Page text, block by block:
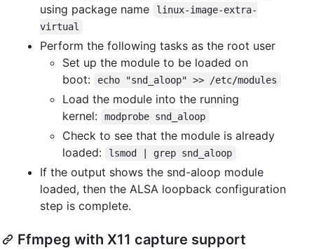
using package name
linux-image-extra-
virtual
Perform the following tasks as the root user
Set up the module to be loaded on
boot:
echo "snd_aloop" >> /etc/modules
Load the module into the running
kernel:
modprobe snd_aloop
Check to see that the module is already
loaded:
lsmod | grep snd_aloop
If the output shows the snd-aloop module
loaded, then the ALSA loopback configuration
step is complete.
Ffmpeg with X11 capture support